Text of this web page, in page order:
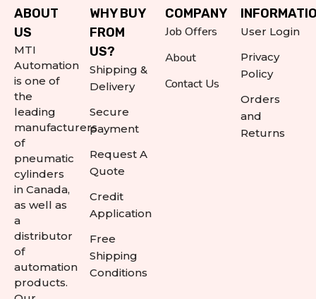
ABOUT
US
MTI
Automation
is one of
the
leading
manufacturers
of
pneumatic
cylinders
in Canada,
as well as
a
distributor
of
automation
products.
WHY BUY
FROM
US?
Shipping &
Delivery
Secure
payment
Request A
Quote
Credit
Application
Free
Shipping
Conditions
COMPANY
Job Offers
About
Contact Us
User Login
Privacy
Policy
Orders
and
Returns